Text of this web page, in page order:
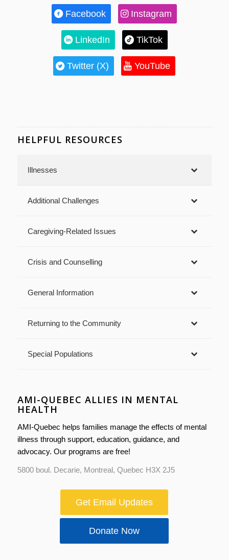
Facebook Instagram
LinkedIn TikTok
Twitter (X) YouTube
HELPFUL RESOURCES
Illnesses
Additional Challenges
Caregiving-Related Issues
Crisis and Counselling
General Information
Returning to the Community
Special Populations
AMI-QUEBEC ALLIES IN MENTAL
HEALTH
AMI-Quebec helps families manage the effects of mental
illness through support, education, guidance, and
advocacy. Our programs are free!
5800 boul. Decarie, Montreal, Quebec H3X 2J5
Get Email Updates
Donate Now